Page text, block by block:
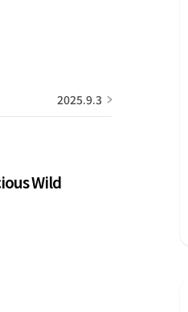
2025.9.3
Wild